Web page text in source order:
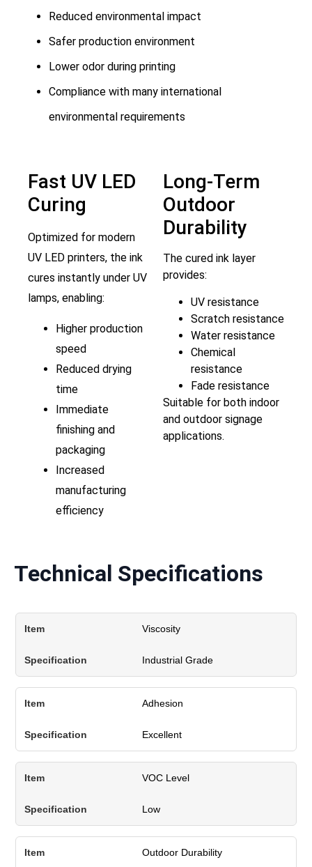
Reduced environmental impact
Safer production environment
Lower odor during printing
Compliance with many international
environmental requirements
Fast UV LED
Curing
Optimized for modern
UV LED printers, the ink
cures instantly under UV
lamps, enabling:
Higher production
speed
Reduced drying
time
Immediate
finishing and
packaging
Increased
manufacturing
efficiency
Long-Term
Outdoor
Durability
The cured ink layer
provides:
UV resistance
Scratch resistance
Water resistance
Chemical
resistance
Fade resistance
Suitable for both indoor
and outdoor signage
applications.
Technical Specifications
Viscosity
Industrial Grade
Adhesion
Excellent
VOC Level
Low
Outdoor Durability